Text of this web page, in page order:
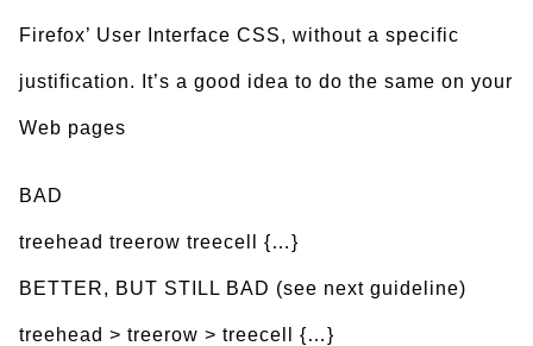
Firefox’ User Interface CSS, without a specific
justification. It’s a good idea to do the same on your
Web pages
BAD
treehead treerow treecell {…}
BETTER, BUT STILL BAD (see next guideline)
treehead > treerow > treecell {…}